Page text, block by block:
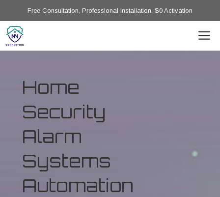
Free Consultation, Professional Installation, $0 Activation
Home
Security
Alarm
Systems
Automation